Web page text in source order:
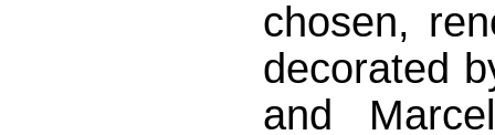
chosen,
decorated
and